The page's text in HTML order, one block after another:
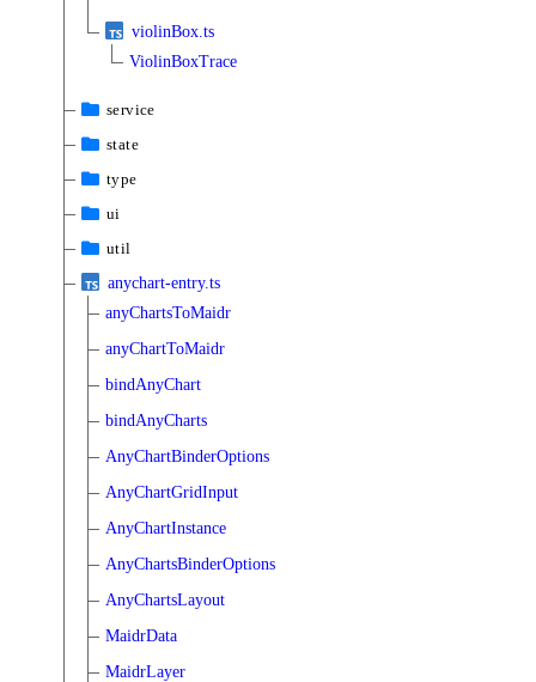
violinBox.ts
ViolinBoxTrace
service
state
type
ui
util
anychart-entry.ts
anyChartsToMaidr
anyChartToMaidr
bindAnyChart
bindAnyCharts
AnyChartBinderOptions
AnyChartGridInput
AnyChartInstance
AnyChartsBinderOptions
AnyChartsLayout
MaidrData
MaidrLayer